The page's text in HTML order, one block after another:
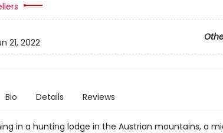
21, 2022
Bio Details Reviews
in a hunting lodge in the Austrian mountains, a